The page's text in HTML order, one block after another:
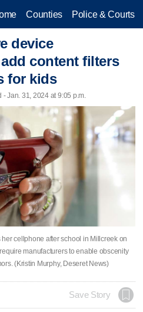
Counties Police & Courts
device
content filters
for kids
Jan. 31, 2024 at 9:05 p.m.
cellphone after school in Millcreek on
manufacturers to enable obscenity
(Kristin Murphy, Deseret News)
Save Story